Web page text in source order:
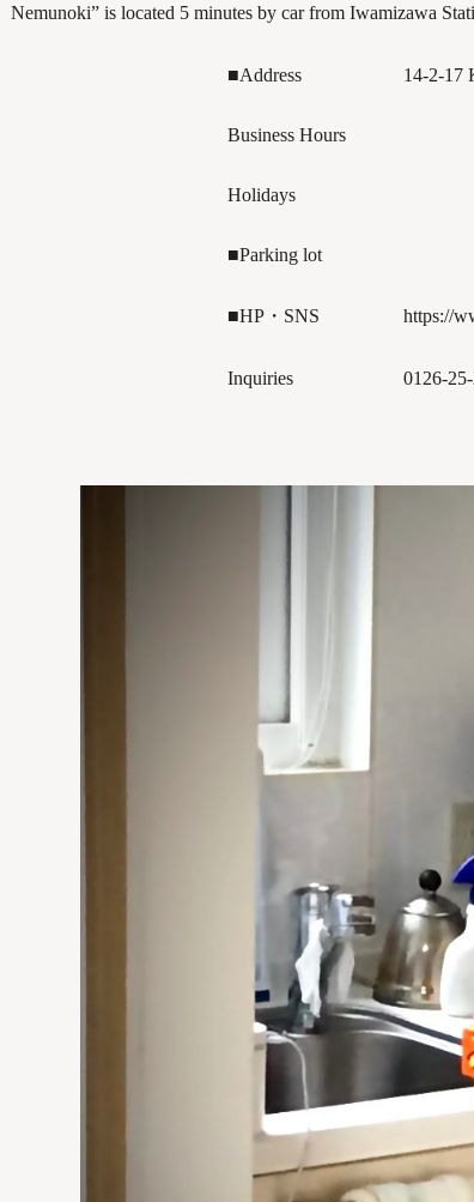
Nemunoki” is located 5 minutes by car from Iwamizawa
■Address
14-2-17
Business Hours
Holidays
■Parking lot
■HP・SNS https://
Inquiries 0126-